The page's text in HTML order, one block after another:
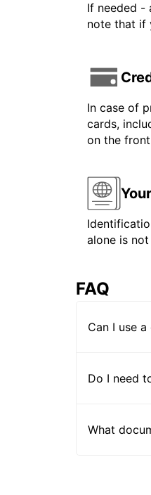
If needed -
note that if
In case of
cards,
on the
alone is
FAQ
Can I use
Do I need
What